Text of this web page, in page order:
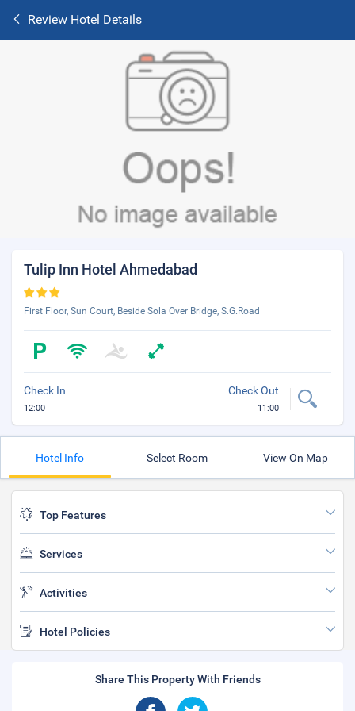
Review Hotel Details
Tulip Inn Hotel Ahmedabad
First Floor, Sun Court, Beside Sola Over Bridge, S.G.Road
Check In
12:00
Check Out
11:00
Hotel Info Select Room View On Map
Top Features
Services
Activities
Hotel Policies
Share This Property With Friends